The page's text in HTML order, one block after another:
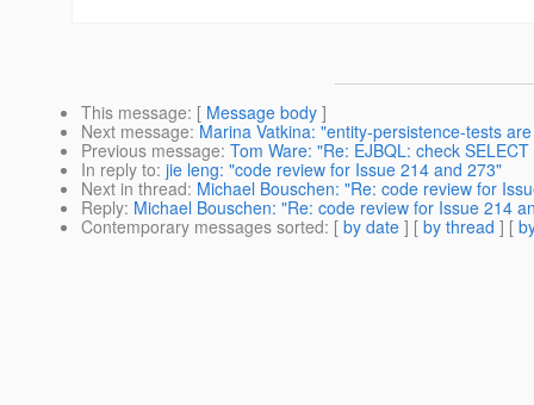
This message: [ Message body ]
Next message: Marina Vatkina: "entity-persistence-tests
Previous message: Tom Ware: "Re: EJBQL: check
In reply to: jie leng: "code review for Issue 214 and 273"
Next in thread: Michael Bouschen: "Re: code review for
Reply: Michael Bouschen: "Re: code review for Issue 214
Contemporary messages sorted: [ by date ] [ by thread ] [